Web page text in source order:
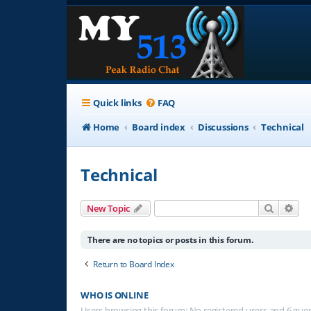
Quick links FAQ
Home
Board index Discussions Technical
Technical
New Topic Search
There are no topics or posts in this forum.
Return to Board Index
WHO IS ONLINE